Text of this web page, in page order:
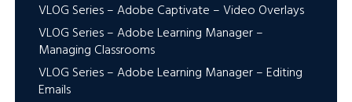
VLOG Series – Adobe Captivate – Video Overlays
VLOG Series – Adobe Learning Manager –
Managing Classrooms
VLOG Series – Adobe Learning Manager – Editing
Emails